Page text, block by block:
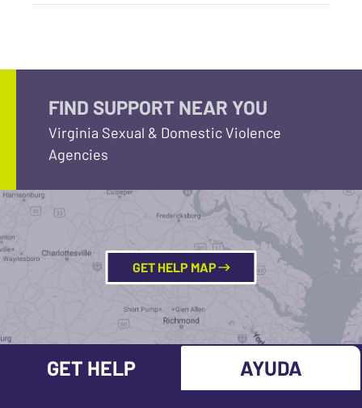
FIND SUPPORT NEAR YOU
Virginia Sexual & Domestic Violence
Agencies
GET HELP MAP
GET HELP AYUDA